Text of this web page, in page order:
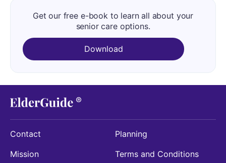
Get our free e-book to learn all about your
senior care options.
Download
Contact
Mission
Planning
Terms and Conditions